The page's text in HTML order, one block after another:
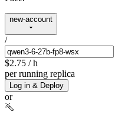
new-account
/
$2.75 / h
per running replica
Log in & Deploy
or